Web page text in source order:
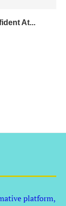
At...
platform,